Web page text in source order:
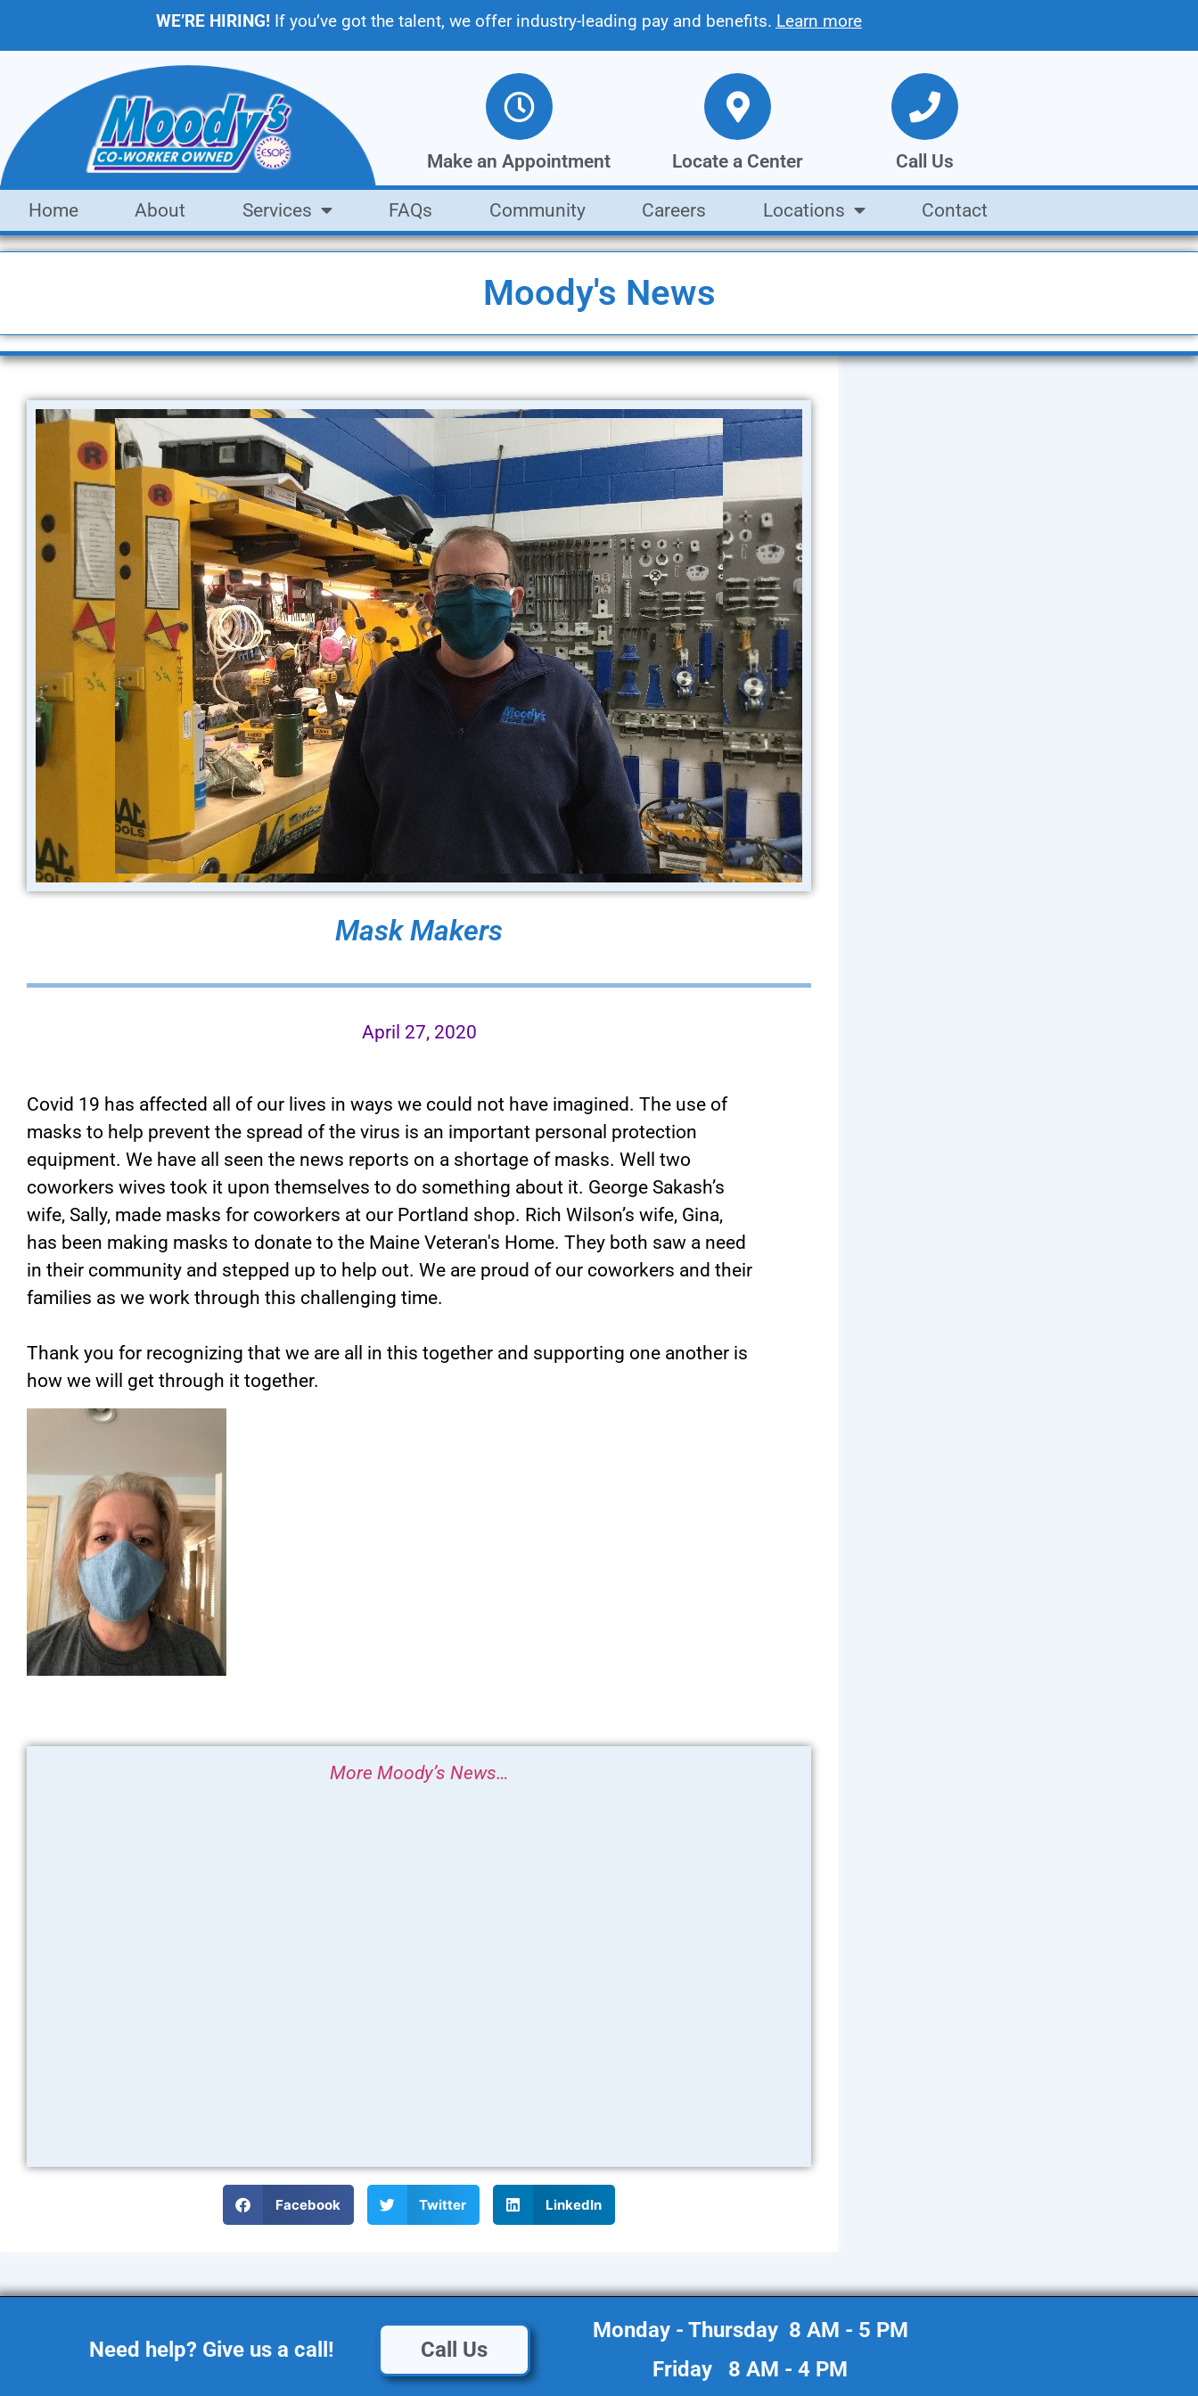
WE’RE HIRING! If you’ve got the talent, we offer industry-leading pay and benefits. Learn more
Make an Appointment
Get a fast, free estimate from our
collision repair experts
Make an Appointment
Locate a Center
Find the Moody's location
closest to you
Call Us
We're open Mon. - Fri.
8AM to 5PM
Home About Services FAQs Community Careers Locations Contact
Moody's News
Mask Makers
April 27, 2020
Covid 19 has affected all of our lives in ways we could not have imagined. The use of
masks to help prevent the spread of the virus is an important personal protection
equipment. We have all seen the news reports on a shortage of masks. Well two
coworkers wives took it upon themselves to do something about it. George Sakash’s
wife, Sally, made masks for coworkers at our Portland shop. Rich Wilson’s wife, Gina,
has been making masks to donate to the Maine Veteran's Home. They both saw a need
in their community and stepped up to help out. We are proud of our coworkers and their
families as we work through this challenging time.
Thank you for recognizing that we are all in this together and supporting one another is
how we will get through it together.
More Moody’s News…
Facebook Twitter LinkedIn
Need help? Give us a call! Call Us
Monday - Thursday 8 AM - 5 PM
Friday 8 AM - 4 PM